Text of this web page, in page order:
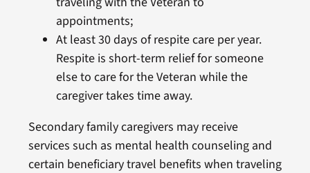
appointments;
At least 30 days of respite care per year.
Respite is short-term relief for someone
else to care for the Veteran while the
caregiver takes time away.
Secondary family caregivers may receive
services such as mental health counseling and
certain beneficiary travel benefits when traveling